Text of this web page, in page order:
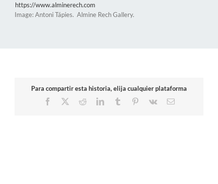
https://www.alminerech.com
Image: Antoni Tápies. Almine Rech Gallery.
Para compartir esta historia, elija cualquier plataforma
Facebook
RedditLinkedInTumblr Pinterest
Vk Email